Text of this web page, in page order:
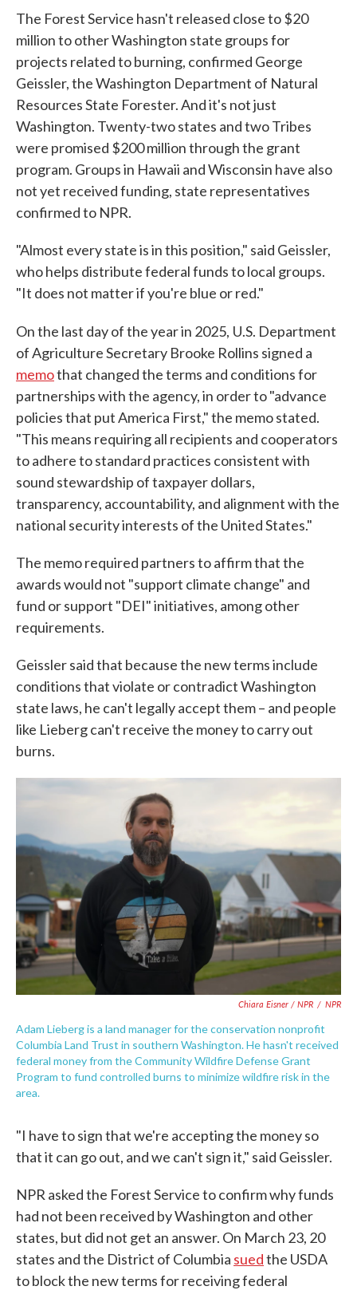
The Forest Service hasn't released close to $20
million to other Washington state groups for
projects related to burning, confirmed George
Geissler, the Washington Department of Natural
Resources State Forester. And it's not just
Washington. Twenty-two states and two Tribes
were promised $200 million through the grant
program. Groups in Hawaii and Wisconsin have also
not yet received funding, state representatives
confirmed to NPR.
"Almost every state is in this position," said Geissler,
who helps distribute federal funds to local groups.
"It does not matter if you're blue or red."
On the last day of the year in 2025, U.S. Department
of Agriculture Secretary Brooke Rollins signed a
memothat changed the terms and conditions for
partnerships with the agency, in order to "advance
policies that put America First," the memo stated.
"This means requiring all recipients and cooperators
to adhere to standard practices consistent with
sound stewardship of taxpayer dollars,
transparency, accountability, and alignment with the
national security interests of the United States."
The memo required partners to affirm that the
awards would not "support climate change" and
fund or support "DEI" initiatives, among other
requirements.
Geissler said that because the new terms include
conditions that violate or contradict Washington
state laws, he can't legally accept them – and people
like Lieberg can't receive the money to carry out
burns.
Chiara Eisner / NPR / NPR
Adam Lieberg is a land manager for the conservation nonprofit
Columbia Land Trust in southern Washington. He hasn't received
federal money from the Community Wildfire Defense Grant
Program to fund controlled burns to minimize wildfire risk in the
area.
"I have to sign that we're accepting the money so
that it can go out, and we can't sign it," said Geissler.
NPR asked the Forest Service to confirm why funds
had not been received by Washington and other
states, but did not get an answer. On March 23, 20
states and the District of Columbia suedthe USDA
to block the new terms for receiving federal